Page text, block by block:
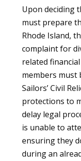
Upon deciding
must prepare
Rhode Island,
complaint for
related
members must
Sailors’ Civil
protections to
delay legal
is unable to
ensuring they
during an